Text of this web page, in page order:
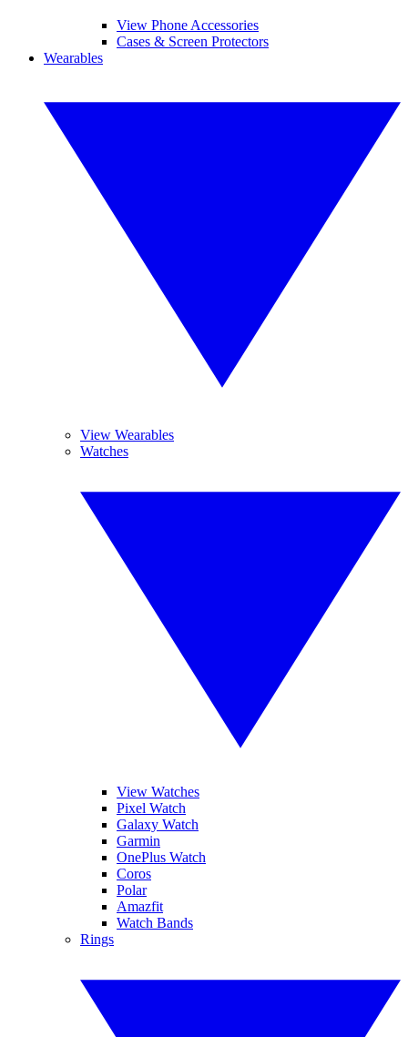
View Phone Accessories
Cases & Screen Protectors
Wearables
View Wearables
Watches
View Watches
Pixel Watch
Galaxy Watch
Garmin
OnePlus Watch
Coros
Polar
Amazfit
Watch Bands
Rings